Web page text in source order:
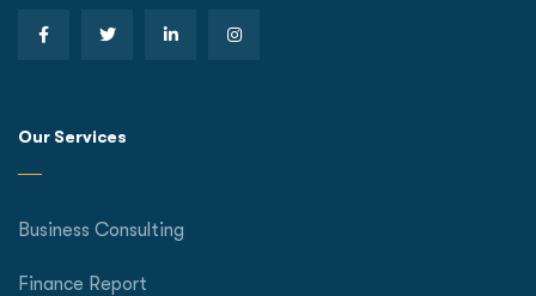
Our Services
Business Consulting
Finance Report